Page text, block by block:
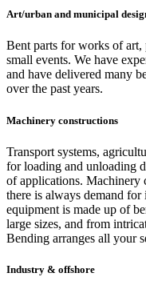
Art/urban and municipal
Bent parts for works of art,
small events. We have
and have delivered many
over the past years.
Machinery constructions
Transport systems,
for loading and unloading
of applications. Machinery
there is always demand
equipment is made up of
large sizes, and from
Bending arranges all your
Industry & offshore